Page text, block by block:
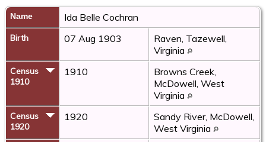
Name Ida Belle Cochran
Birth 07 Aug 1903
Raven, Tazewell,
Virginia
Census
1910
1910
Browns Creek,
McDowell, West
Virginia
Census
1920
1920
Sandy River, McDowell,
West Virginia